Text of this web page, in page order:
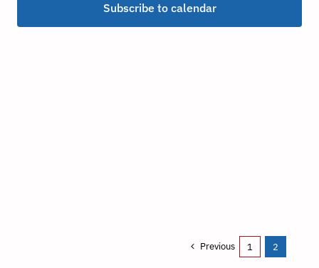
Subscribe to calendar
Previous 1 2